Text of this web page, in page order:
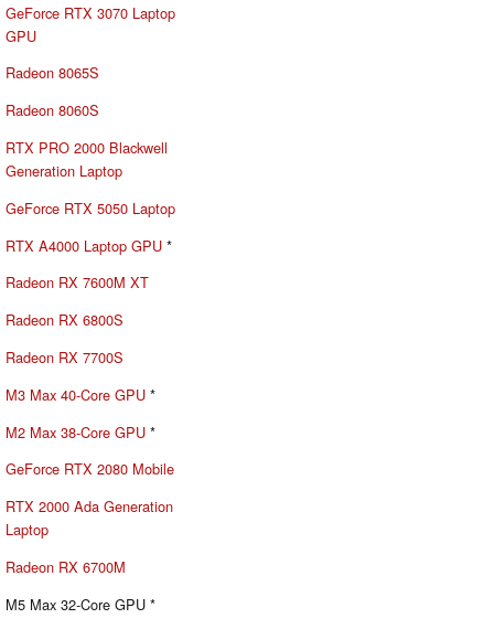
GeForce RTX 3070 Laptop
GPU
Radeon 8065S
Radeon 8060S
RTX PRO 2000 Blackwell
Generation Laptop
GeForce RTX 5050 Laptop
RTX A4000 Laptop GPU *
Radeon RX 7600M XT
Radeon RX 6800S
Radeon RX 7700S
M3 Max 40-Core GPU *
M2 Max 38-Core GPU *
GeForce RTX 2080 Mobile
RTX 2000 Ada Generation
Laptop
Radeon RX 6700M
M5 Max 32-Core GPU *